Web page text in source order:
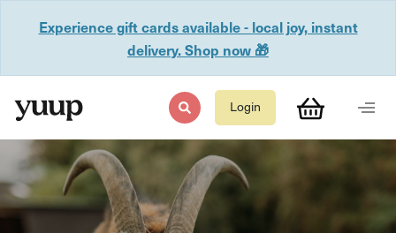
Experience gift cards available - local joy, instant
delivery. Shop now 🎁
Login